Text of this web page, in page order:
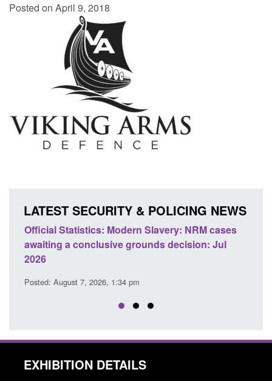
Posted on April 9, 2018
LATEST SECURITY & POLICING NEWS
Official Statistics: Modern Slavery: NRM cases
awaiting a conclusive grounds decision: Jul
2026
Posted: August 7, 2026, 1:34 pm
EXHIBITION DETAILS